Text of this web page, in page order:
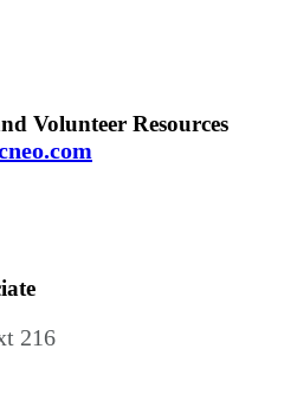
Volunteer Resources
216